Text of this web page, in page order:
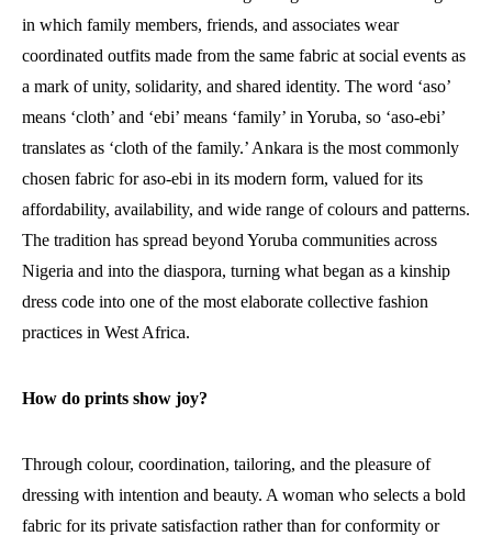
in which family members, friends, and associates wear
coordinated outfits made from the same fabric at social events as
a mark of unity, solidarity, and shared identity. The word ‘aso’
means ‘cloth’ and ‘ebi’ means ‘family’ in Yoruba, so ‘aso-ebi’
translates as ‘cloth of the family.’ Ankara is the most commonly
chosen fabric for aso-ebi in its modern form, valued for its
affordability, availability, and wide range of colours and patterns.
The tradition has spread beyond Yoruba communities across
Nigeria and into the diaspora, turning what began as a kinship
dress code into one of the most elaborate collective fashion
practices in West Africa.
How do prints show joy?
Through colour, coordination, tailoring, and the pleasure of
dressing with intention and beauty. A woman who selects a bold
fabric for its private satisfaction rather than for conformity or